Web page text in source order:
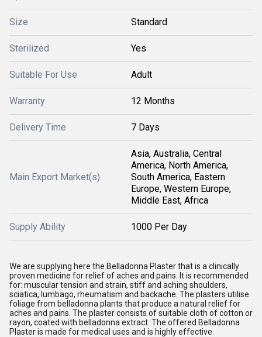
Size Standard
Sterilized Yes
Suitable For Use Adult
Warranty 12 Months
Delivery Time 7 Days
Main Export Market(s)
Asia, Australia, Central
America, North America,
South America, Eastern
Europe, Western Europe,
Middle East, Africa
Supply Ability 1000 Per Day
We are supplying here the Belladonna Plaster that is a clinically
proven medicine for relief of aches and pains. It is recommended
for: muscular tension and strain, stiff and aching shoulders,
sciatica, lumbago, rheumatism and backache. The plasters utilise
foliage from belladonna plants that produce a natural relief for
aches and pains. The plaster consists of suitable cloth of cotton or
rayon, coated with belladonna extract. The offered Belladonna
Plaster is made for medical uses and is highly effective.